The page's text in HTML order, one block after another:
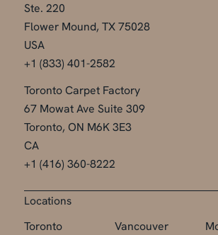
Ste. 220
Flower Mound, TX 75028
USA
+1 (833) 401-2582
Toronto Carpet Factory
67 Mowat Ave Suite 309
Toronto, ON M6K 3E3
CA
+1 (416) 360-8222
Locations
Toronto
Vancouver